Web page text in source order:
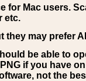
for Mac users.
etc.
they may prefer AI
be able to
if you have
not the